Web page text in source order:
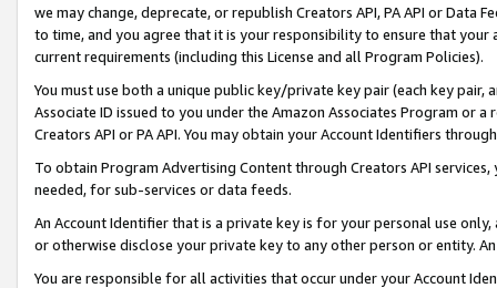
we may change, deprecate, or republish Creators API, PA API or Data
to time, and you agree that it is your responsibility to ensure that your
current requirements (including this License and all Program Policies).
You must use both a unique public key/private key pair (each key pair,
Associate ID issued to you under the Amazon Associates Program or
Creators API or PA API. You may obtain your Account Identifiers
To obtain Program Advertising Content through Creators API
needed, for sub-services or data feeds.
An Account Identifier that is a private key is for your personal use
or otherwise disclose your private key to any other person or entity.
You are responsible for all activities that occur under your Account